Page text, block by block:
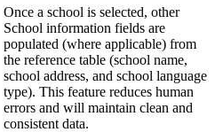
Once a school is selected, other
School information fields are
populated (where applicable) from
the reference table (school name,
school address, and school language
type). This feature reduces human
errors and will maintain clean and
consistent data.